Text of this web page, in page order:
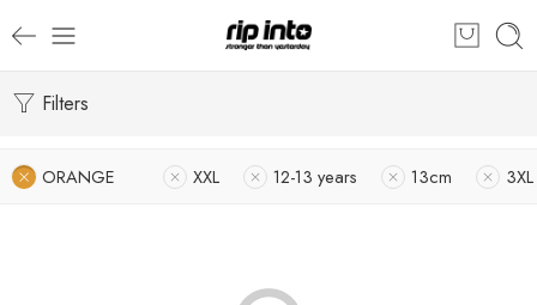
Filters
ORANGE XXL 12-13 years 13cm 3XL